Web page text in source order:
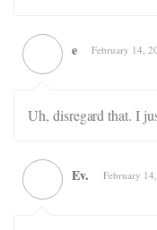
e February 14,
Uh, disregard that. I
Ev. February